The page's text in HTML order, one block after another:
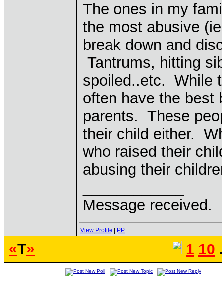
The ones in my
the most abusive
break down and
Tantrums, hitting
spoiled..etc. While
often have the best
parents. These
their child either.
who raised their
abusing their
Message received.
View Profile PP
«T» 1 10